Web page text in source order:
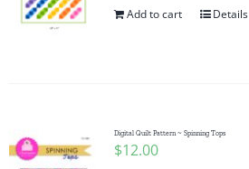
Add to cart Details
Digital Quilt Pattern ~ Spinning Tops
$12.00